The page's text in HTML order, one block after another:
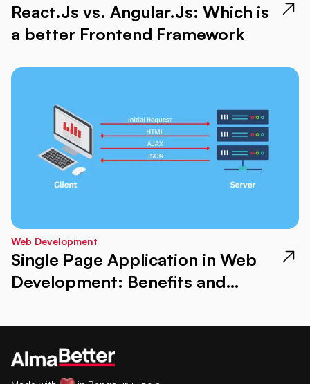
React.Js vs. Angular.Js: Which is
a better Frontend Framework
Web Development
Single Page Application in Web
Development: Benefits and